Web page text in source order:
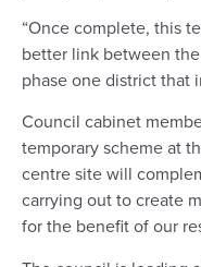
“Once complete, this
better link between
phase one district that
Council cabinet
temporary scheme at
centre site will
carrying out to create
for the benefit of our